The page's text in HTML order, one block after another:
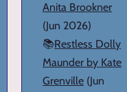
Anita Brookner
(Jun 2026)
📚Restless Dolly
Maunder by Kate
Grenville (Jun